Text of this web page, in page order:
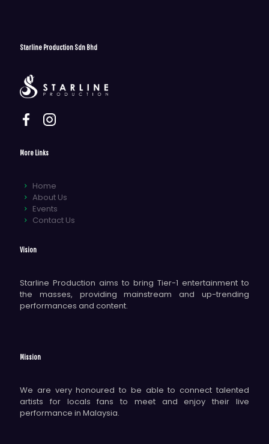
Starline Production Sdn Bhd
More Links
Home
About Us
Events
Contact Us
Vision
Starline Production aims to bring Tier-1 entertainment to
the masses, providing mainstream and up-trending
performances and content.
Mission
We are very honoured to be able to connect talented
artists for locals fans to meet and enjoy their live
performance in Malaysia.